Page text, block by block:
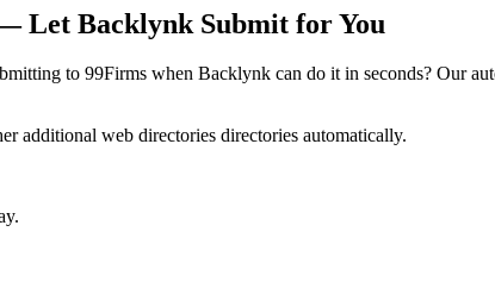
Let Backlynk Submit for You
to 99Firms when Backlynk can do it in seconds? Our
additional web directories directories automatically.